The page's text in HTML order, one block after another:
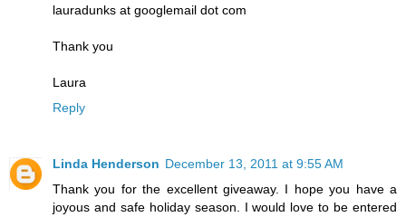
lauradunks at googlemail dot com
Thank you
Laura
Reply
Linda Henderson December 13, 2011 at 9:55 AM
Thank you for the excellent giveaway. I hope you have a
joyous and safe holiday season. I would love to be entered